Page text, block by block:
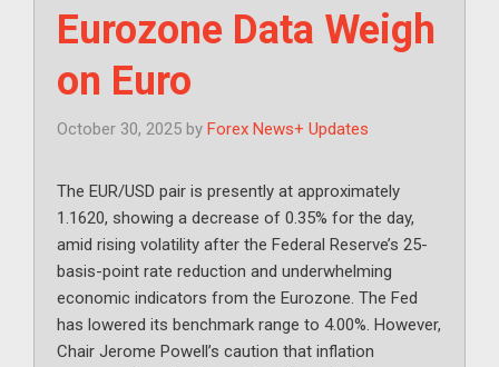
Eurozone Data Weigh
on Euro
October 30, 2025 by Forex News+ Updates
The EUR/USD pair is presently at approximately
1.1620, showing a decrease of 0.35% for the day,
amid rising volatility after the Federal Reserve’s 25-
basis-point rate reduction and underwhelming
economic indicators from the Eurozone. The Fed
has lowered its benchmark range to 4.00%. However,
Chair Jerome Powell’s caution that inflation